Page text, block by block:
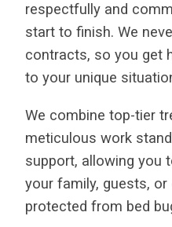
respectfully and
start to finish. We
contracts, so you get
to your unique
We combine top-tier
meticulous work
support, allowing you
your family, guests,
protected from bed